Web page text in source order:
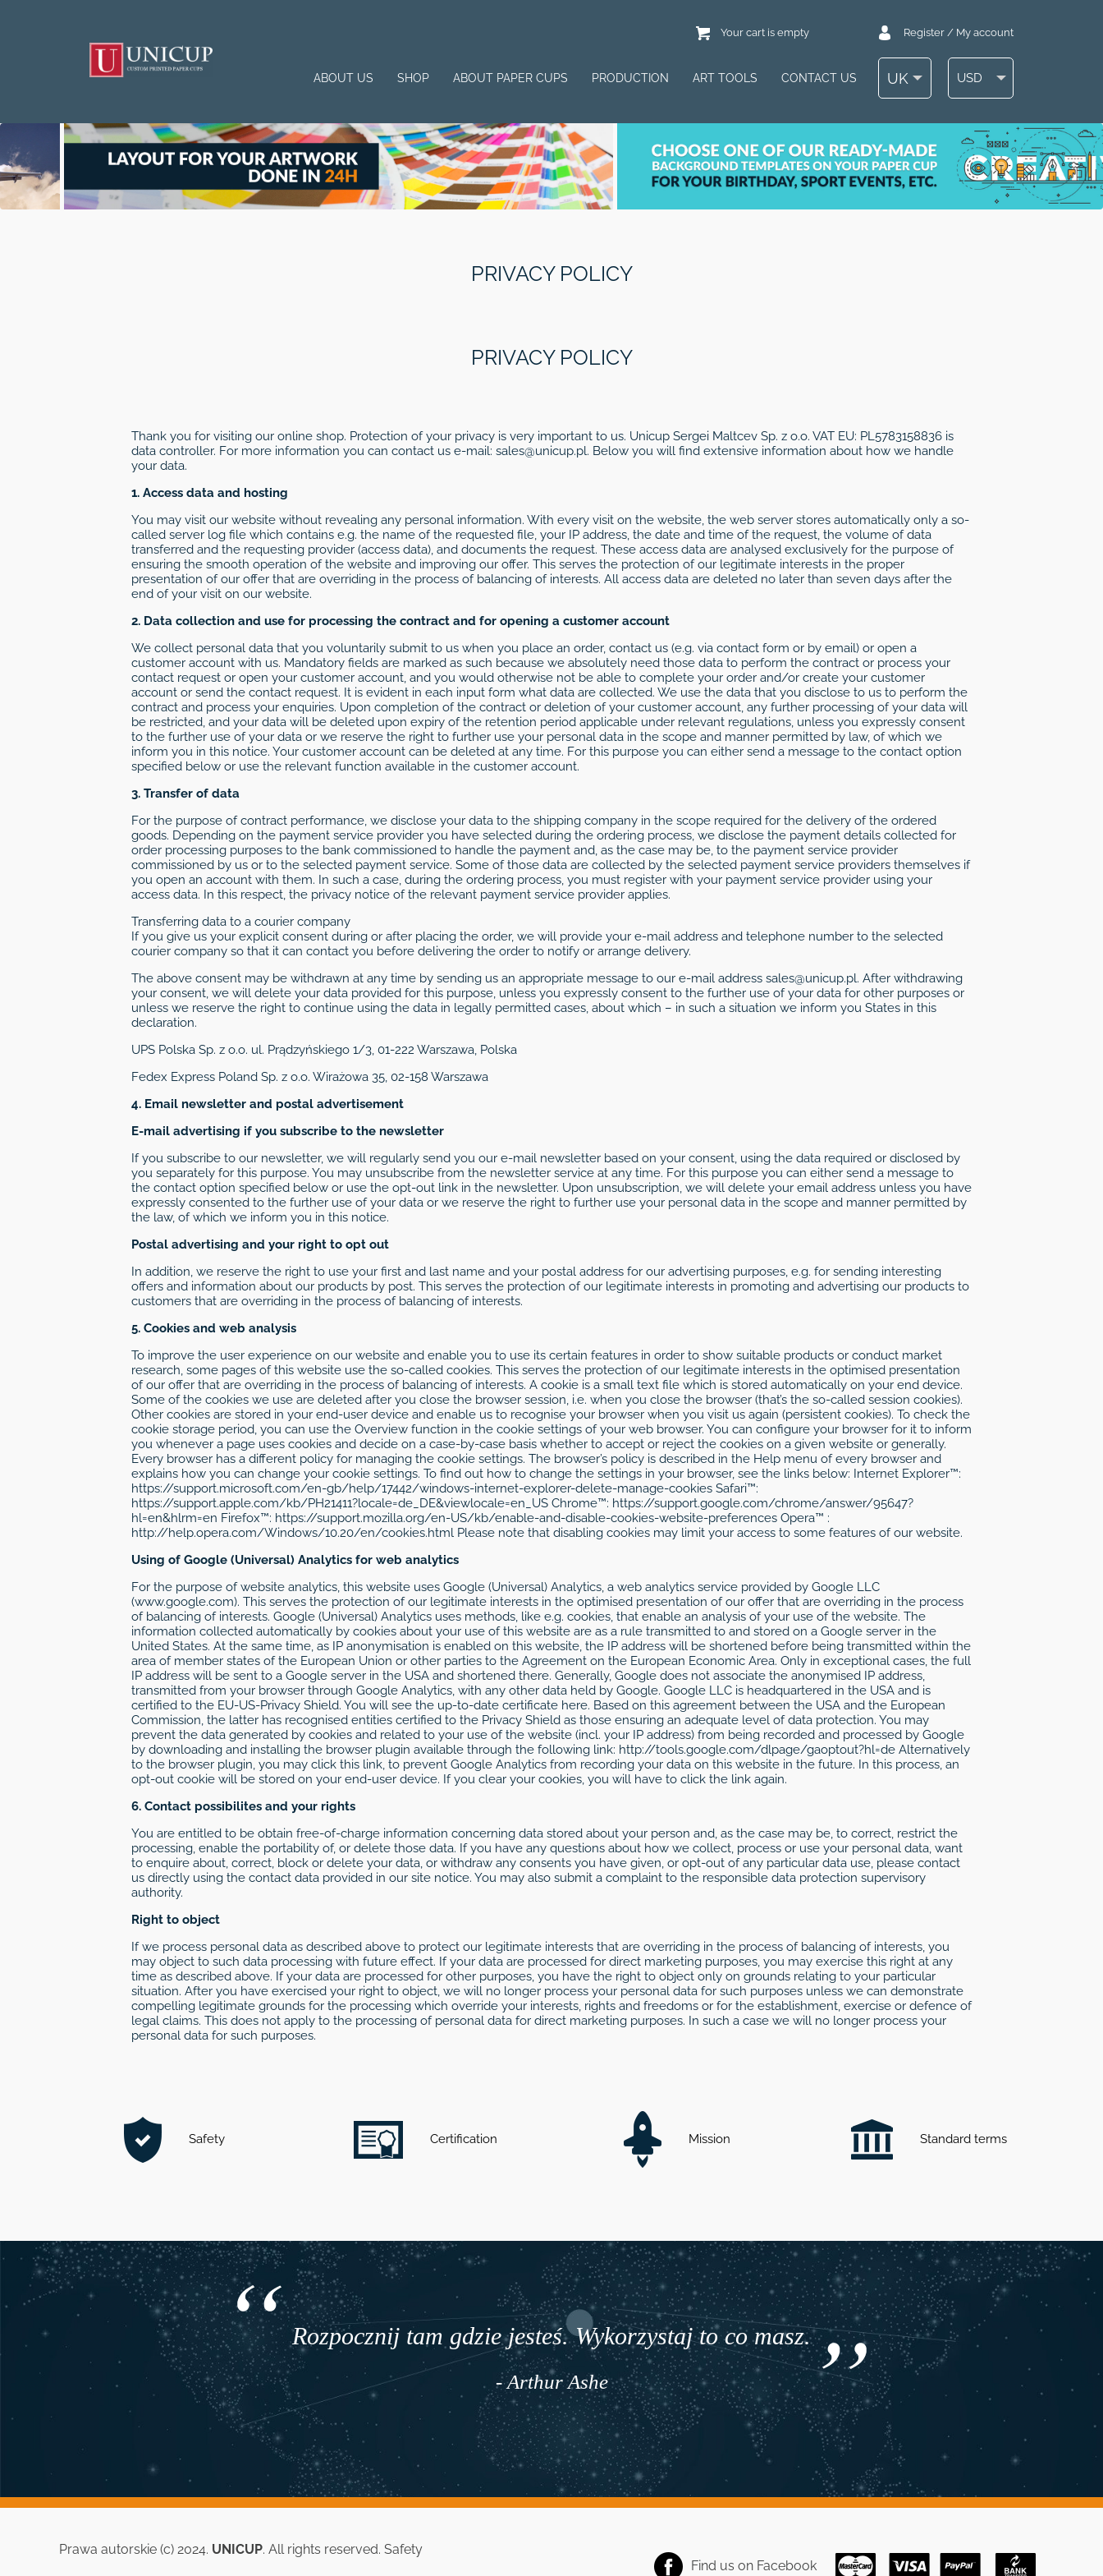
Your cart is empty Register / My account
ABOUT US SHOP ABOUT PAPER CUPS PRODUCTION ART TOOLS CONTACT US UK USD
PRIVACY POLICY
PRIVACY POLICY
Thank you for visiting our online shop. Protection of your privacy is very important to us. Unicup Sergei Maltcev Sp. z o.o. VAT EU: PL5783158836 is
data controller. For more information you can contact us e-mail: sales@unicup.pl. Below you will find extensive information about how we handle
your data.
1. Access data and hosting
You may visit our website without revealing any personal information. With every visit on the website, the web server stores automatically only a so-
called server log file which contains e.g. the name of the requested file, your IP address, the date and time of the request, the volume of data
transferred and the requesting provider (access data), and documents the request. These access data are analysed exclusively for the purpose of
ensuring the smooth operation of the website and improving our offer. This serves the protection of our legitimate interests in the proper
presentation of our offer that are overriding in the process of balancing of interests. All access data are deleted no later than seven days after the
end of your visit on our website.
2. Data collection and use for processing the contract and for opening a customer account
We collect personal data that you voluntarily submit to us when you place an order, contact us (e.g. via contact form or by email) or open a
customer account with us. Mandatory fields are marked as such because we absolutely need those data to perform the contract or process your
contact request or open your customer account, and you would otherwise not be able to complete your order and/or create your customer
account or send the contact request. It is evident in each input form what data are collected. We use the data that you disclose to us to perform the
contract and process your enquiries. Upon completion of the contract or deletion of your customer account, any further processing of your data will
be restricted, and your data will be deleted upon expiry of the retention period applicable under relevant regulations, unless you expressly consent
to the further use of your data or we reserve the right to further use your personal data in the scope and manner permitted by law, of which we
inform you in this notice. Your customer account can be deleted at any time. For this purpose you can either send a message to the contact option
specified below or use the relevant function available in the customer account.
3. Transfer of data
For the purpose of contract performance, we disclose your data to the shipping company in the scope required for the delivery of the ordered
goods. Depending on the payment service provider you have selected during the ordering process, we disclose the payment details collected for
order processing purposes to the bank commissioned to handle the payment and, as the case may be, to the payment service provider
commissioned by us or to the selected payment service. Some of those data are collected by the selected payment service providers themselves if
you open an account with them. In such a case, during the ordering process, you must register with your payment service provider using your
access data. In this respect, the privacy notice of the relevant payment service provider applies.
Transferring data to a courier company
If you give us your explicit consent during or after placing the order, we will provide your e-mail address and telephone number to the selected
courier company so that it can contact you before delivering the order to notify or arrange delivery.
The above consent may be withdrawn at any time by sending us an appropriate message to our e-mail address sales@unicup.pl. After withdrawing
your consent, we will delete your data provided for this purpose, unless you expressly consent to the further use of your data for other purposes or
unless we reserve the right to continue using the data in legally permitted cases, about which – in such a situation we inform you States in this
declaration.
UPS Polska Sp. z o.o. ul. Prądzyńskiego 1/3, 01-222 Warszawa, Polska
Fedex Express Poland Sp. z o.o. Wirażowa 35, 02-158 Warszawa
4. Email newsletter and postal advertisement
E-mail advertising if you subscribe to the newsletter
If you subscribe to our newsletter, we will regularly send you our e-mail newsletter based on your consent, using the data required or disclosed by
you separately for this purpose. You may unsubscribe from the newsletter service at any time. For this purpose you can either send a message to
the contact option specified below or use the opt-out link in the newsletter. Upon unsubscription, we will delete your email address unless you have
expressly consented to the further use of your data or we reserve the right to further use your personal data in the scope and manner permitted by
the law, of which we inform you in this notice.
Postal advertising and your right to opt out
In addition, we reserve the right to use your first and last name and your postal address for our advertising purposes, e.g. for sending interesting
offers and information about our products by post. This serves the protection of our legitimate interests in promoting and advertising our products to
customers that are overriding in the process of balancing of interests.
5. Cookies and web analysis
To improve the user experience on our website and enable you to use its certain features in order to show suitable products or conduct market
research, some pages of this website use the so-called cookies. This serves the protection of our legitimate interests in the optimised presentation
of our offer that are overriding in the process of balancing of interests. A cookie is a small text file which is stored automatically on your end device.
Some of the cookies we use are deleted after you close the browser session, i.e. when you close the browser (that’s the so-called session cookies).
Other cookies are stored in your end-user device and enable us to recognise your browser when you visit us again (persistent cookies). To check the
cookie storage period, you can use the Overview function in the cookie settings of your web browser. You can configure your browser for it to inform
you whenever a page uses cookies and decide on a case-by-case basis whether to accept or reject the cookies on a given website or generally.
Every browser has a different policy for managing the cookie settings. The browser’s policy is described in the Help menu of every browser and
explains how you can change your cookie settings. To find out how to change the settings in your browser, see the links below: Internet Explorer™:
https://support.microsoft.com/en-gb/help/17442/windows-internet-explorer-delete-manage-cookies Safari™:
https://support.apple.com/kb/PH21411?locale=de_DE&viewlocale=en_US Chrome™: https://support.google.com/chrome/answer/95647?
hl=en&hlrm=en Firefox™: https://support.mozilla.org/en-US/kb/enable-and-disable-cookies-website-preferences Opera™ :
http://help.opera.com/Windows/10.20/en/cookies.html Please note that disabling cookies may limit your access to some features of our website.
Using of Google (Universal) Analytics for web analytics
For the purpose of website analytics, this website uses Google (Universal) Analytics, a web analytics service provided by Google LLC
(www.google.com). This serves the protection of our legitimate interests in the optimised presentation of our offer that are overriding in the process
of balancing of interests. Google (Universal) Analytics uses methods, like e.g. cookies, that enable an analysis of your use of the website. The
information collected automatically by cookies about your use of this website are as a rule transmitted to and stored on a Google server in the
United States. At the same time, as IP anonymisation is enabled on this website, the IP address will be shortened before being transmitted within the
area of member states of the European Union or other parties to the Agreement on the European Economic Area. Only in exceptional cases, the full
IP address will be sent to a Google server in the USA and shortened there. Generally, Google does not associate the anonymised IP address,
transmitted from your browser through Google Analytics, with any other data held by Google. Google LLC is headquartered in the USA and is
certified to the EU-US-Privacy Shield. You will see the up-to-date certificate here. Based on this agreement between the USA and the European
Commission, the latter has recognised entities certified to the Privacy Shield as those ensuring an adequate level of data protection. You may
prevent the data generated by cookies and related to your use of the website (incl. your IP address) from being recorded and processed by Google
by downloading and installing the browser plugin available through the following link: http://tools.google.com/dlpage/gaoptout?hl=de Alternatively
to the browser plugin, you may click this link, to prevent Google Analytics from recording your data on this website in the future. In this process, an
opt-out cookie will be stored on your end-user device. If you clear your cookies, you will have to click the link again.
6. Contact possibilites and your rights
You are entitled to be obtain free-of-charge information concerning data stored about your person and, as the case may be, to correct, restrict the
processing, enable the portability of, or delete those data. If you have any questions about how we collect, process or use your personal data, want
to enquire about, correct, block or delete your data, or withdraw any consents you have given, or opt-out of any particular data use, please contact
us directly using the contact data provided in our site notice. You may also submit a complaint to the responsible data protection supervisory
authority.
Right to object
If we process personal data as described above to protect our legitimate interests that are overriding in the process of balancing of interests, you
may object to such data processing with future effect. If your data are processed for direct marketing purposes, you may exercise this right at any
time as described above. If your data are processed for other purposes, you have the right to object only on grounds relating to your particular
situation. After you have exercised your right to object, we will no longer process your personal data for such purposes unless we can demonstrate
compelling legitimate grounds for the processing which override your interests, rights and freedoms or for the establishment, exercise or defence of
legal claims. This does not apply to the processing of personal data for direct marketing purposes. In such a case we will no longer process your
personal data for such purposes.
Safety Certification Mission Standard terms
Rozpocznij tam gdzie jesteś. Wykorzystaj to co masz.
- Arthur Ashe
Prawa autorskie (c) 2024. UNICUP. All rights reserved. Safety
Find us on Facebook